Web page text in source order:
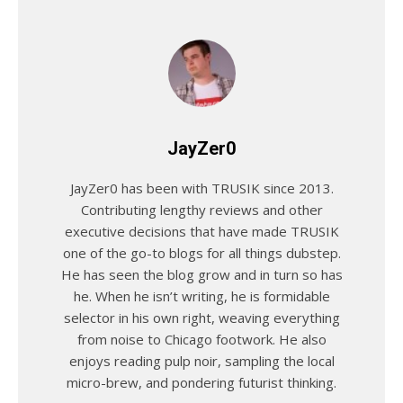
JayZer0
JayZer0 has been with TRUSIK since 2013.
Contributing lengthy reviews and other
executive decisions that have made TRUSIK
one of the go-to blogs for all things dubstep.
He has seen the blog grow and in turn so has
he. When he isn’t writing, he is formidable
selector in his own right, weaving everything
from noise to Chicago footwork. He also
enjoys reading pulp noir, sampling the local
micro-brew, and pondering futurist thinking.